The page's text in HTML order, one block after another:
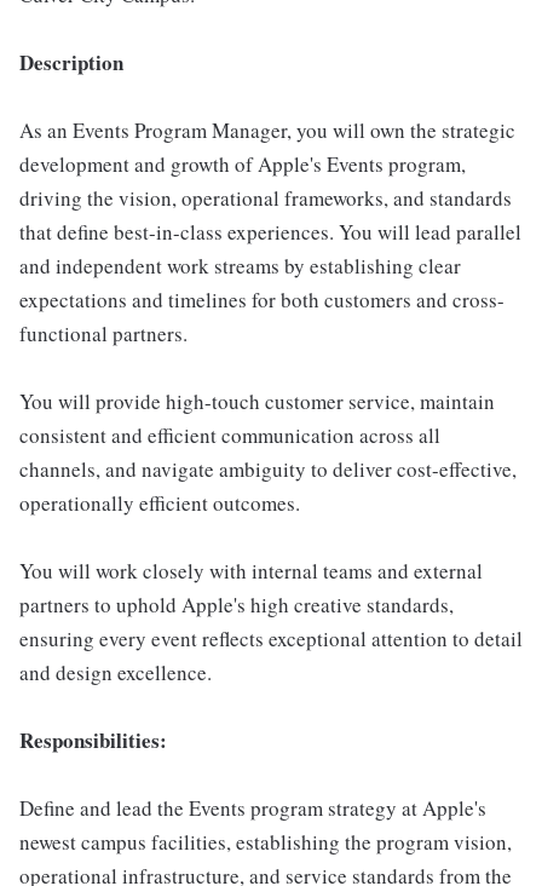
Description
As an Events Program Manager, you will own the strategic
development and growth of Apple's Events program,
driving the vision, operational frameworks, and standards
that define best-in-class experiences. You will lead parallel
and independent work streams by establishing clear
expectations and timelines for both customers and cross-
functional partners.
You will provide high-touch customer service, maintain
consistent and efficient communication across all
channels, and navigate ambiguity to deliver cost-effective,
operationally efficient outcomes.
You will work closely with internal teams and external
partners to uphold Apple's high creative standards,
ensuring every event reflects exceptional attention to detail
and design excellence.
Responsibilities:
Define and lead the Events program strategy at Apple's
newest campus facilities, establishing the program vision,
operational infrastructure, and service standards from the